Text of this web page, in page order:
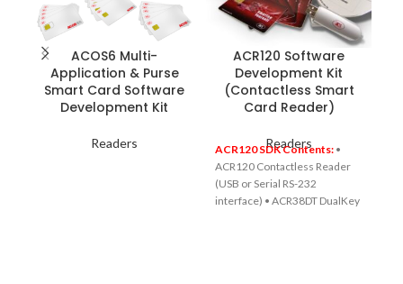
ACOS6 Multi-
Application & Purse
Smart Card Software
Development Kit
Readers
ACR120 Software
Development Kit
(Contactless Smart
Card Reader)
Readers
ACR120 SDK Contents: •
ACR120 Contactless Reader
(USB or Serial RS-232
interface) • ACR38DT DualKey